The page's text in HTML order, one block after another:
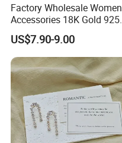
Factory Wholesale Women
Accessories 18K Gold 925
Sterling Silver or Brass
Custom Fine Jewellery
Shining Cubic Zirconia
Hoop Earring Fashion
Jewelry for Gift
US$7.90-9.00